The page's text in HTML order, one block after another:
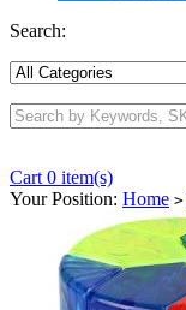
Search:
Cart 0 item(s)
Your Position: Home >